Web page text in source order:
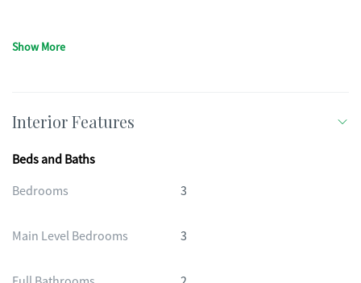
Show More
Interior Features
Beds and Baths
Bedrooms
3
Main Level Bedrooms 3